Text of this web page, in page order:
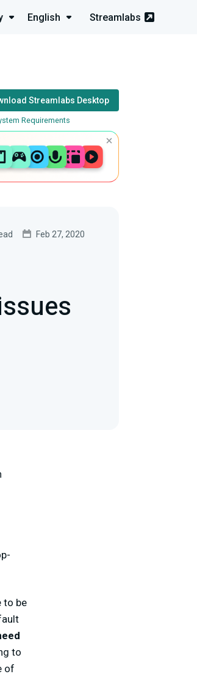
English Streamlabs
Streamlabs Desktop
Requirements
Feb 27, 2020
to be
to
of